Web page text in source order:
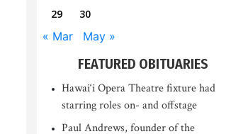
29
30
« Mar May »
FEATURED OBITUARIES
Hawai‘i Opera Theatre fixture had
starring roles on- and offstage
Paul Andrews, founder of the